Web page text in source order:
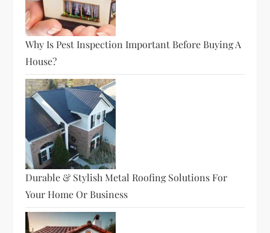
Why Is Pest Inspection Important Before Buying A
House?
Durable & Stylish Metal Roofing Solutions For
Your Home Or Business